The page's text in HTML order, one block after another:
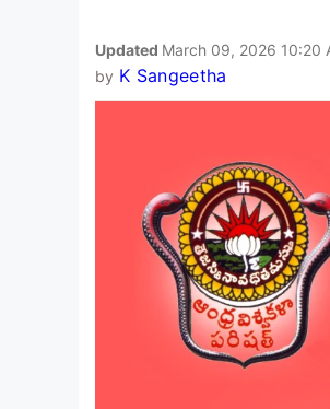
Updated March 09, 2026 10:20
by K Sangeetha